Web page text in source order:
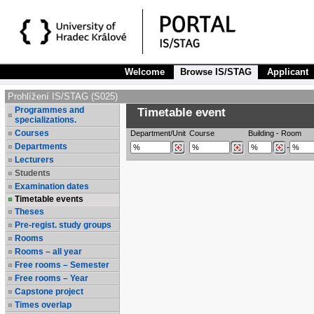
Welcome Browse IS/STAG Applicant
Prohlížení IS/STAG (S025)
Programmes and
specializations.
Courses
Departments
Lecturers
Students
Examination dates
Timetable events
Theses
Pre-regist. study groups
Rooms
Rooms – all year
Free rooms – Semester
Free rooms – Year
Capstone project
Times overlap
Timetable event
Department/Unit Course Building - Room
-